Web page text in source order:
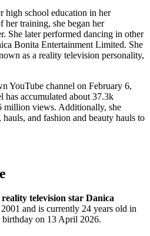
high school education in her
her training, she began her
She later performed dancing in other
Bonita Entertainment Limited. She
as a reality television personality,
YouTube channel on February 6,
has accumulated about 37.3k
million views. Additionally, she
and fashion and beauty hauls to
television star Danica
and is currently 24 years old in
on 13 April 2026.